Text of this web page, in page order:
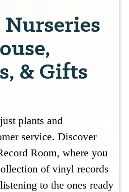
& Gifts
plants and
service. Discover
Room, where you
of vinyl records
to the ones ready